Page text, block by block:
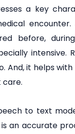
a key
before,
And, it helps
to text
is an accurate